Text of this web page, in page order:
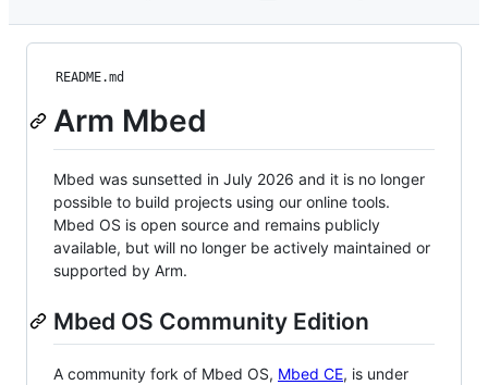
README.md
Arm Mbed
Mbed was sunsetted in July 2026 and it is no longer
possible to build projects using our online tools.
Mbed OS is open source and remains publicly
available, but will no longer be actively maintained or
supported by Arm.
Mbed OS Community Edition
A community fork of Mbed OS, Mbed CE, is under